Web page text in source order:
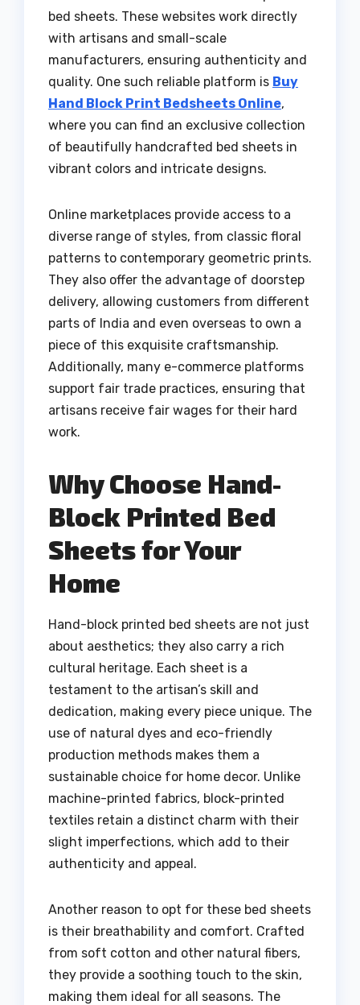
bed sheets. These websites work directly
with artisans and small-scale
manufacturers, ensuring authenticity and
quality. One such reliable platform is Buy
Hand Block Print Bedsheets Online,
where you can find an exclusive collection
of beautifully handcrafted bed sheets in
vibrant colors and intricate designs.
Online marketplaces provide access to a
diverse range of styles, from classic floral
patterns to contemporary geometric prints.
They also offer the advantage of doorstep
delivery, allowing customers from different
parts of India and even overseas to own a
piece of this exquisite craftsmanship.
Additionally, many e-commerce platforms
support fair trade practices, ensuring that
artisans receive fair wages for their hard
work.
Why Choose Hand-
Block Printed Bed
Sheets for Your
Home
Hand-block printed bed sheets are not just
about aesthetics; they also carry a rich
cultural heritage. Each sheet is a
testament to the artisan’s skill and
dedication, making every piece unique. The
use of natural dyes and eco-friendly
production methods makes them a
sustainable choice for home decor. Unlike
machine-printed fabrics, block-printed
textiles retain a distinct charm with their
slight imperfections, which add to their
authenticity and appeal.
Another reason to opt for these bed sheets
is their breathability and comfort. Crafted
from soft cotton and other natural fibers,
they provide a soothing touch to the skin,
making them ideal for all seasons. The